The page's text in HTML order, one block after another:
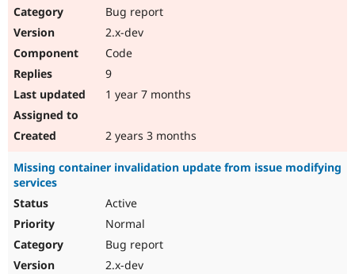
Bug report
2.x-dev
Code
9
1 year 7 months
2 years 3 months
Missing container invalidation update from issue modifying
services
Active
Normal
Bug report
2.x-dev